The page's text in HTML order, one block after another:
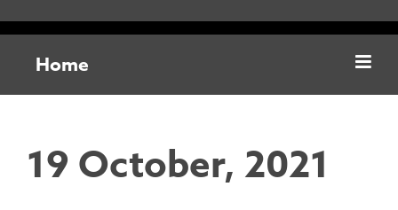
Home
19 October, 2021